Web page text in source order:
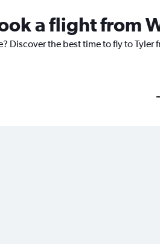
a flight from
Discover the best time to fly to